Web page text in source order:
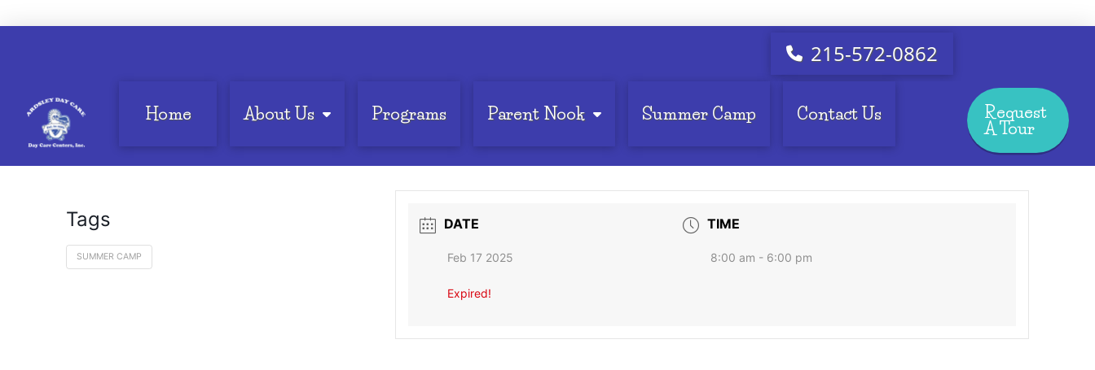
215-572-0862
Home About Us Programs Parent Nook Summer Camp Contact Us
Request
A Tour
Tags
SUMMER CAMP
DATE
Feb 17 2025
Expired!
TIME
8:00 am - 6:00 pm